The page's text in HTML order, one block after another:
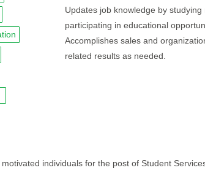
Updates job knowledge by
participating in educational
Accomplishes sales and
related results as needed.
individuals for the post of Student